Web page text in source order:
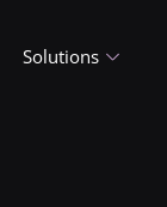
Solutions